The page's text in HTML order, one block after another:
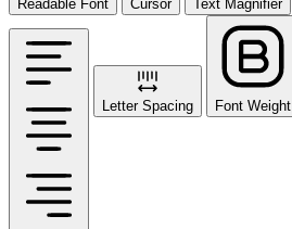
Readable Font Cursor Text Magnifier
Letter Spacing Font Weight